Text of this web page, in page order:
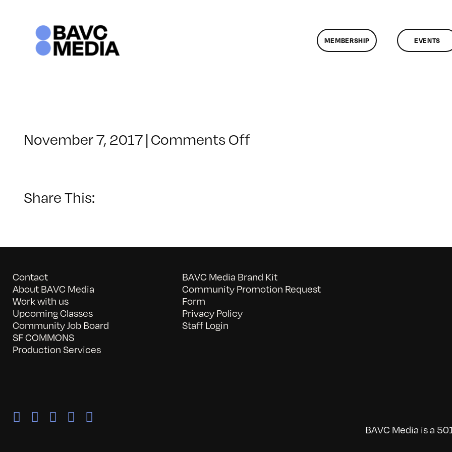
MEMBERSHIP EVENTS
November 7, 2017|Comments Offon
Share This:
Contact
About BAVC Media
Work with us
Upcoming Classes
Community Job Board
SF COMMONS
Production Services
BAVC Media Brand Kit
Community Promotion Request
Form
Privacy Policy
Staff Login
BAVC Media is a